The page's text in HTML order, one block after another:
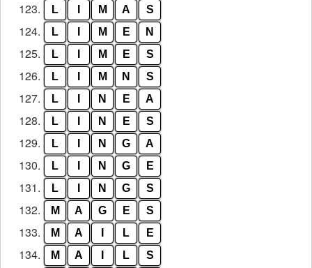
123. L M A S
124. L M E N
125. L M E S
126. L M N S
127. L N E A
128. L N E S
129. L N G A
130. L N G E
131. L N G S
132. M A G E S
133. M A L E
134. M A L S